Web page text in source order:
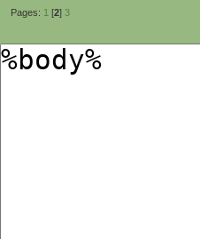
Pages: 1 [2] 3